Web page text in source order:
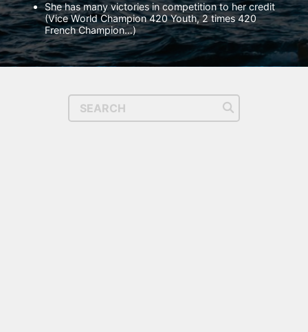
She has many victories in competition to her credit
(Vice World Champion 420 Youth, 2 times 420
French Champion…)